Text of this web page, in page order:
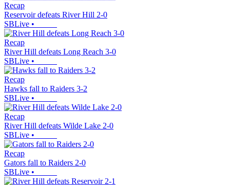
Recap
Reservoir defeats River Hill 2-0
SBLive •
Recap
River Hill defeats Long Reach 3-0
SBLive •
Recap
Hawks fall to Raiders 3-2
SBLive •
Recap
River Hill defeats Wilde Lake 2-0
SBLive •
Recap
Gators fall to Raiders 2-0
SBLive •